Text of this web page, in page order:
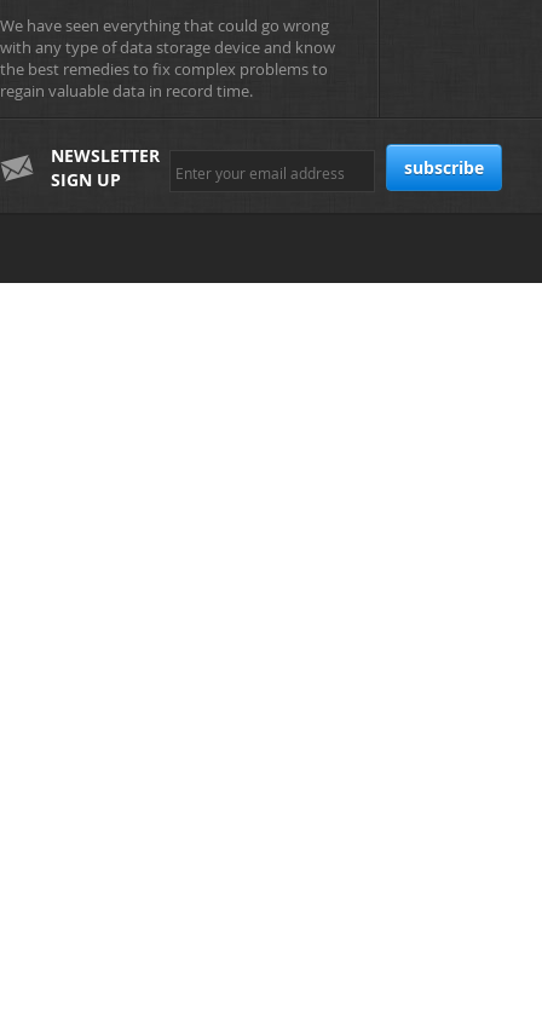
We have seen everything that could go wrong
with any type of data storage device and know
the best remedies to fix complex problems to
regain valuable data in record time.
NEWSLETTER
SIGN UP